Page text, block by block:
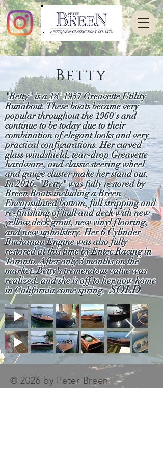
Betty
"Betty" is a 18' 1957 Greavette Utility
Runabout. These boats became very
popular throughout the 1960's and
continue to be today due to their
combination of elegant looks and very
practical configurations. Her curved
glass windshield, tear-drop Greavette
hardware, and classic steering wheel
and gauge cluster make her stand out.
In 2016, "Betty" was fully restored by
Breen Boats including a Breen
Encapsulated bottom, full stripping and
re-finishing of hull and deck with new
yellow deck grout, new vinyl flooring,
and new upholstery. Her 6 Cylinder
Buchanan Engine was also fully
restored at this time by Entec Racing in
Toronto. After only 3 months on the
market, Betty's tremendous value was
realized, and she is off to her now home
in California come spring. SOLD
© 2026 by Peter Breen
Antique & Classic Boat